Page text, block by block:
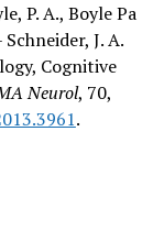
P. A., Boyle Pa
J. A.
Cognitive
Neurol, 70,
.